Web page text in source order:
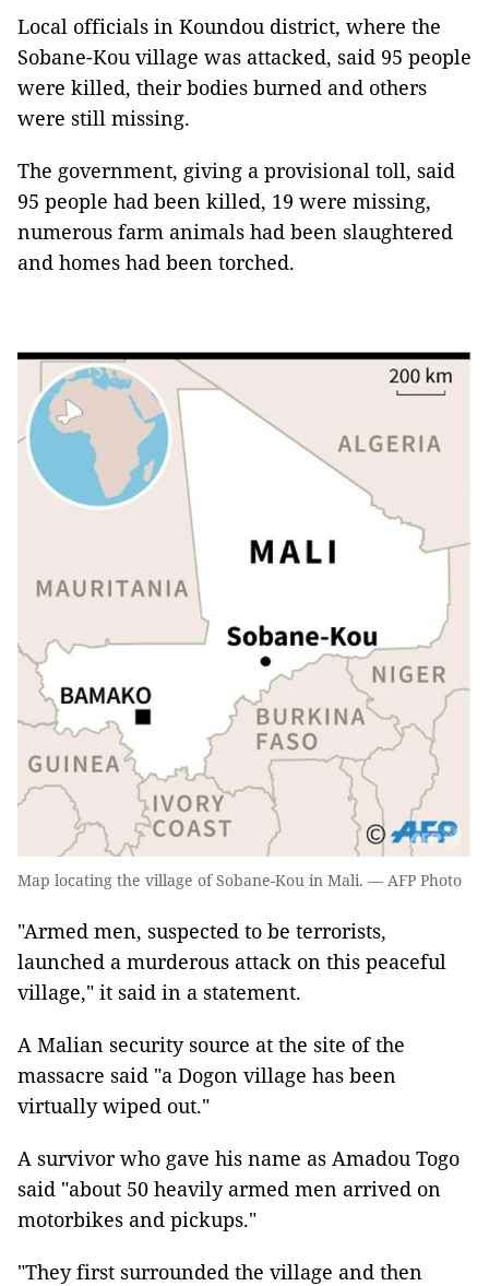
Local officials in Koundou district, where the
Sobane-Kou village was attacked, said 95 people
were killed, their bodies burned and others
were still missing.
The government, giving a provisional toll, said
95 people had been killed, 19 were missing,
numerous farm animals had been slaughtered
and homes had been torched.
Map locating the village of Sobane-Kou in Mali. — AFP Photo
"Armed men, suspected to be terrorists,
launched a murderous attack on this peaceful
village," it said in a statement.
A Malian security source at the site of the
massacre said "a Dogon village has been
virtually wiped out."
A survivor who gave his name as Amadou Togo
said "about 50 heavily armed men arrived on
motorbikes and pickups."
"They first surrounded the village and then